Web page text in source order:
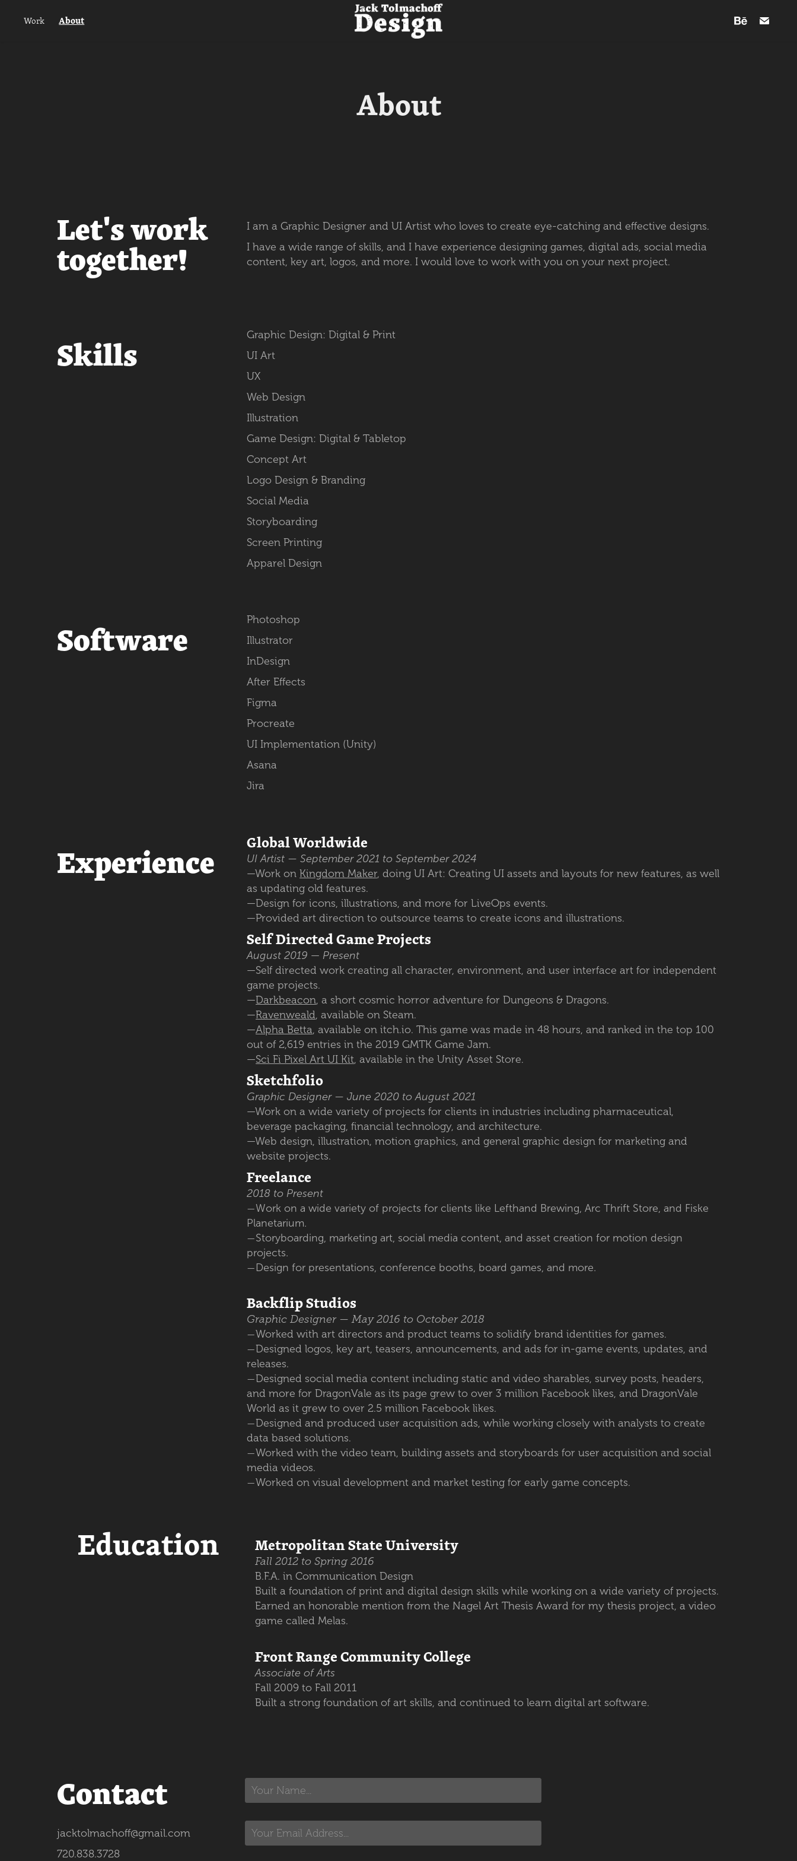
Work About
About
Let's work
together!
Iam a Graphic Designer and UI Artist who loves to create eye-catching and effective designs.
I have a wide range of skills, and I have experience designing games, digital ads, social media
content, key art, logos, and more. I would love to work with you on your next project.
Skills
Graphic Design: Digital & Print
UI Art
UX
Web Design
Illustration
Game Design: Digital & Tabletop
Concept Art
Logo Design & Branding
Social Media
Storyboarding
Screen Printing
Apparel Design
Software
Photoshop
Illustrator
InDesign
After Effects
Figma
Procreate
UI Implementation (Unity)
Asana
Jira
Experience Global Worldwide
UI Artist — September 2021 to September 2024
—Work onKingdom Maker, doing UI Art: Creating UI assets and layouts for new features, as well
as updating old features.
—Design for icons, illustrations, and more for LiveOps events.
—Provided art direction to outsource teams to create icons and illustrations.
Self Directed Game Projects
August 2019 — Present
—Self directed work creating all character, environment, and user interface art for independent
game projects.
—Darkbeacon, a short cosmic horror adventure for Dungeons & Dragons.
—Ravenweald, available on Steam.
—Alpha Betta, available on itch.io. This game was made in 48 hours, and ranked in the top 100
out of 2,619 entries in the 2019 GMTK Game Jam.
—Sci Fi Pixel Art UI Kit, available in the Unity Asset Store.
Sketchfolio
Graphic Designer — June 2020 to August 2021
—Work on a wide variety of projects for clients in industries including pharmaceutical,
beverage packaging, financial technology, and architecture.
—Web design, illustration, motion graphics, and general graphic design for marketing and
website projects.
Freelance
2018 to Present
—Work on a wide variety of projects for clients like Lefthand Brewing, Arc Thrift Store, and Fiske
Planetarium.
—Storyboarding, marketing art, social media content, and asset creation for motion design
projects.
— Design for presentations, conference booths, board games, and more.
Backflip Studios
Graphic Designer — May 2016 to October 2018
—Worked with art directors and product teams to solidify brand identities for games.
—Designed logos, key art, teasers, announcements, and ads for in-game events, updates, and
releases.
—Designed social media content including static and video sharables, survey posts, headers,
and more for DragonVale as its page grew to over 3 million Facebook likes, and DragonVale
World as it grew to over 2.5 million Facebook likes.
—Designed and produced user acquisition ads, while working closely with analysts to create
data based solutions.
—Worked with the video team, building assets and storyboards for user acquisition and social
media videos.
—Worked on visual development and market testing for early game concepts.
Education Metropolitan State University
Fall 2012 to Spring 2016
B.F.A. in Communication Design
Built a foundation of print and digital design skills while working on a wide variety of projects.
Earned an honorable mention from the Nagel Art Thesis Award for my thesis project, a video
game called Melas.
Front Range Community College
Associate of Arts
Fall 2009 to Fall 2011
Built a strong foundation of art skills, and continued to learn digital art software.
Contact
jacktolmachoff@gmail.com
720.838.3728